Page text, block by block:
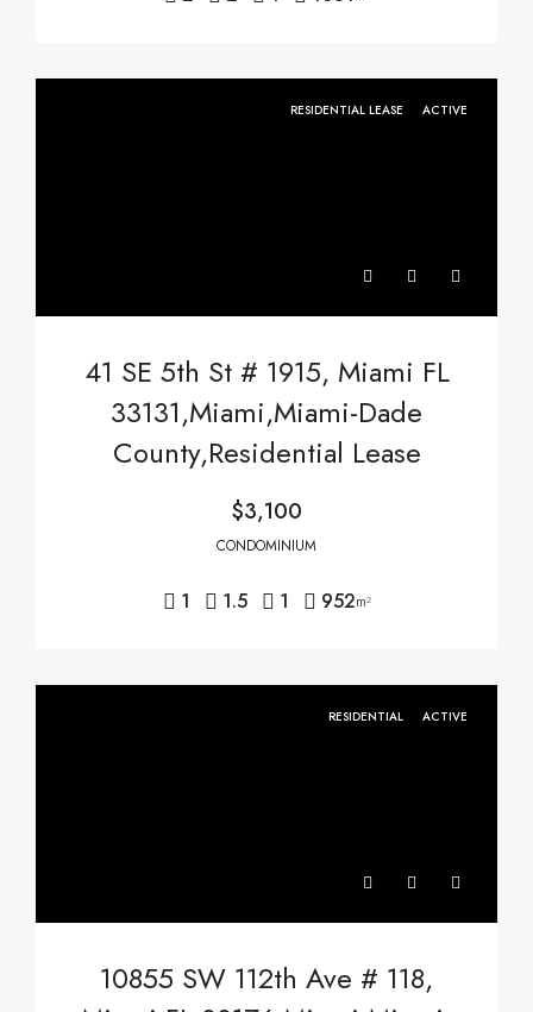
RESIDENTIAL LEASE ACTIVE
41 SE 5th St # 1915, Miami FL
33131,Miami,Miami-Dade
County,Residential Lease
$3,100
CONDOMINIUM
1 1.5 1 952m²
RESIDENTIAL ACTIVE
10855 SW 112th Ave # 118,